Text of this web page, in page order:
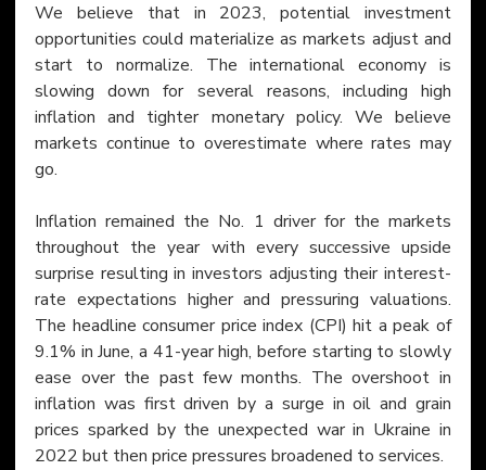
We believe that in 2023, potential investment
opportunities could materialize as markets adjust and
start to normalize. The international economy is
slowing down for several reasons, including high
inflation and tighter monetary policy. We believe
markets continue to overestimate where rates may
go.
Inflation remained the No. 1 driver for the markets
throughout the year with every successive upside
surprise resulting in investors adjusting their interest-
rate expectations higher and pressuring valuations.
The headline consumer price index (CPI) hit a peak of
9.1% in June, a 41-year high, before starting to slowly
ease over the past few months. The overshoot in
inflation was first driven by a surge in oil and grain
prices sparked by the unexpected war in Ukraine in
2022 but then price pressures broadened to services.